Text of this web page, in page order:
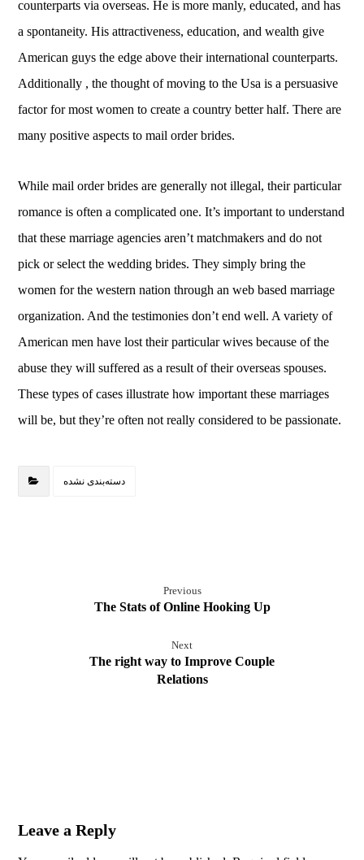
counterparts via overseas. He is more manly, educated, and has
a spontaneity. His attractiveness, education, and wealth give
American guys the edge above their international counterparts.
Additionally , the thought of moving to the Usa is a persuasive
factor for most women to create a country better half. There are
many positive aspects to mail order brides.
While mail order brides are generally not illegal, their particular
romance is often a complicated one. It’s important to understand
that these marriage agencies aren’t matchmakers and do not
pick or select the wedding brides. They simply bring the
women for the western nation through an web based marriage
organization. And the testimonies don’t end well. A variety of
American men have lost their particular wives because of the
abuse they will suffered as a result of their overseas spouses.
These types of cases illustrate how important these marriages
will be, but they’re often not really considered to be passionate.
دسته‌بندی نشده
Previous
The Stats of Online Hooking Up
Next
The right way to Improve Couple
Relations
Leave a Reply